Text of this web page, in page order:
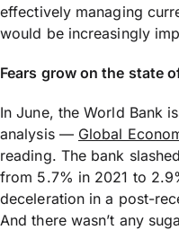
effectively managing
would be increasingly
Fears grow on the state
In June, the World Bank
analysis — Global
reading. The bank
from 5.7% in 2021 to
deceleration in a post-
And there wasn’t any